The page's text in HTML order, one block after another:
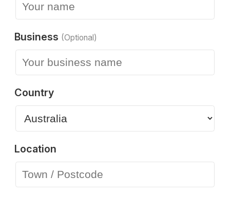
Business (Optional)
Country
Location